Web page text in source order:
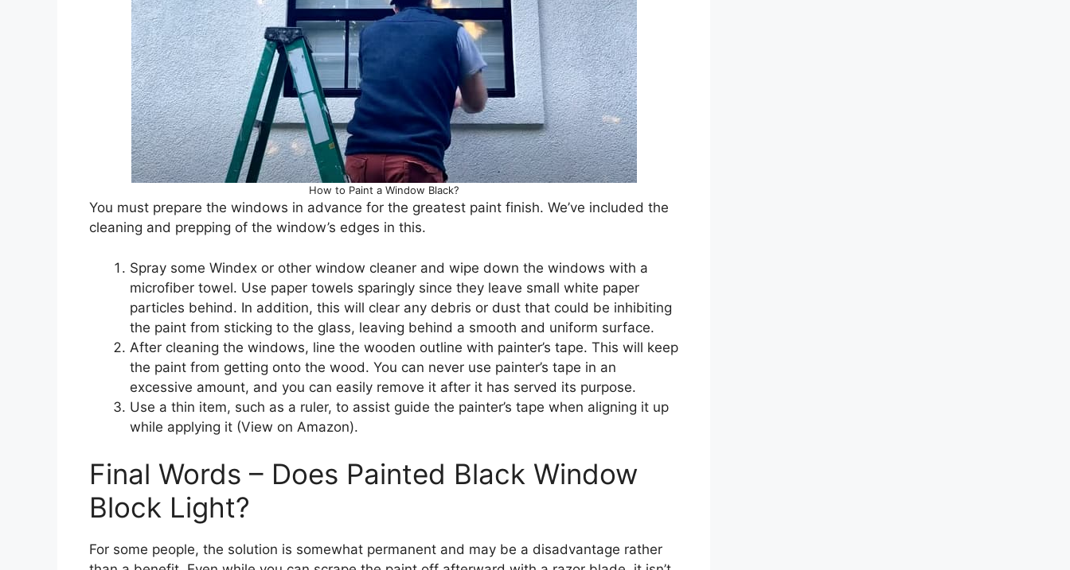
How to Paint a Window Black?
You must prepare the windows in advance for the greatest paint finish. We’ve included the
cleaning and prepping of the window’s edges in this.
Spray some Windex or other window cleaner and wipe down the windows with a
microfiber towel. Use paper towels sparingly since they leave small white paper
particles behind. In addition, this will clear any debris or dust that could be inhibiting
the paint from sticking to the glass, leaving behind a smooth and uniform surface.
After cleaning the windows, line the wooden outline with painter’s tape. This will keep
the paint from getting onto the wood. You can never use painter’s tape in an
excessive amount, and you can easily remove it after it has served its purpose.
Use a thin item, such as a ruler, to assist guide the painter’s tape when aligning it up
while applying it (View on Amazon).
Final Words – Does Painted Black Window
Block Light?
For some people, the solution is somewhat permanent and may be a disadvantage rather